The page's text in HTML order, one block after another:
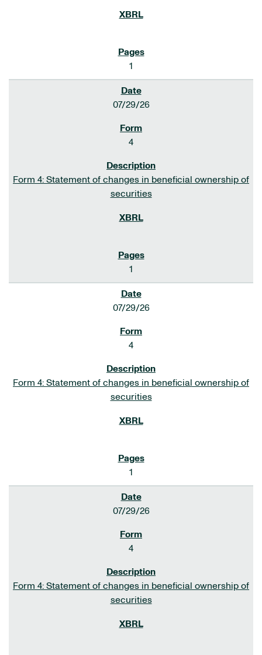
1
07/29/26
4
Form 4: Statement of changes in beneficial ownership of
securities
1
07/29/26
4
Form 4: Statement of changes in beneficial ownership of
securities
1
07/29/26
4
Form 4: Statement of changes in beneficial ownership of
securities